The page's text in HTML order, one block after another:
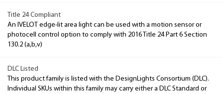
Title 24 Compliant
An IVELOT edge-lit area light can be used with a motion sensor or
photocell control option to comply with 2016 Title 24 Part 6 Section
130.2 (a,b,v)
DLC Listed
This product family is listed with the DesignLights Consortium (DLC).
Individual SKUs within this family may carry either a DLC Standard or